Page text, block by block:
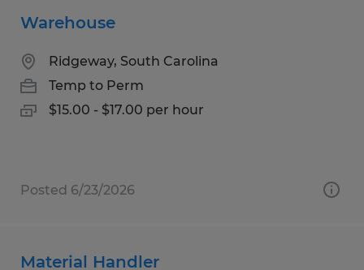
Warehouse
Ridgeway, South Carolina
Temp to Perm
$15.00 - $17.00 per hour
Posted 6/23/2026
Material Handler